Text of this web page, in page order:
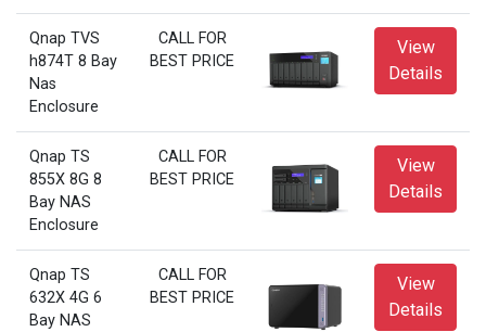
Qnap TVS
h874T 8 Bay
Nas
Enclosure
CALL FOR
BEST PRICE
View
Details
Qnap TS
855X 8G 8
Bay NAS
Enclosure
CALL FOR
BEST PRICE
View
Details
Qnap TS
632X 4G 6
Bay NAS
CALL FOR
BEST PRICE
View
Details